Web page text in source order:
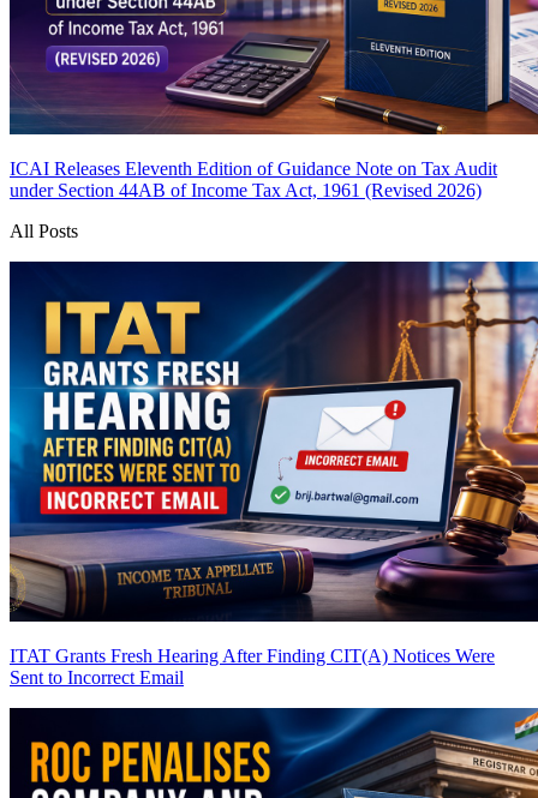
ICAI Releases Eleventh Edition of Guidance Note on Tax Audit
under Section 44AB of Income Tax Act, 1961 (Revised 2026)
All Posts
ITAT Grants Fresh Hearing After Finding CIT(A) Notices Were
Sent to Incorrect Email